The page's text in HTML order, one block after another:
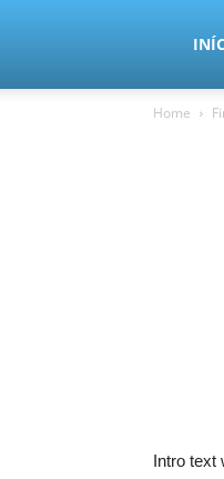
Home
Intro text